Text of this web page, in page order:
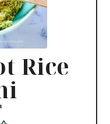
Rice